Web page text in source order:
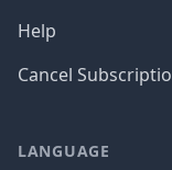
Help
Cancel
LANGUAGE